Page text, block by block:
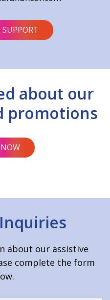
about our
promotions
about our assistive
complete the form